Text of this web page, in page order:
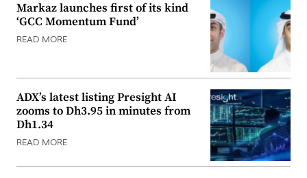
Markaz launches first of its kind
‘GCC Momentum Fund’
READ MORE
ADX’s latest listing Presight AI
zooms to Dh3.95 in minutes from
Dh1.34
READ MORE